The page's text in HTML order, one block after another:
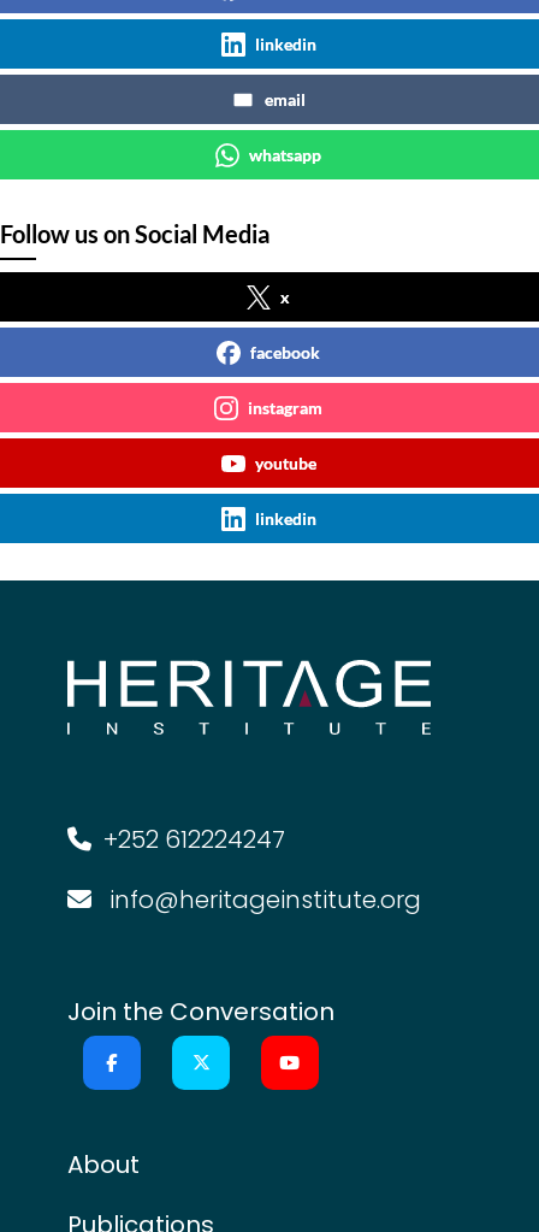
linkedin
email
whatsapp
Follow us on Social Media
x
facebook
instagram
youtube
linkedin
+252 612224247
info@heritageinstitute.org
Join the Conversation
About
Publications